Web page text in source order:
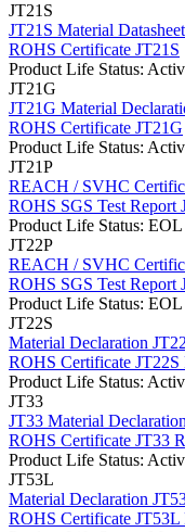
JT21S
JT21S Material Datasheet
ROHS Certificate JT21S
Product Life Status:
JT21G
JT21G Material
ROHS Certificate JT21G
Product Life Status:
JT21P
REACH / SVHC
ROHS SGS Test Report
Product Life Status: EOL
JT22P
REACH / SVHC
ROHS SGS Test Report
Product Life Status: EOL
JT22S
Material Declaration
ROHS Certificate JT22S
Product Life Status:
JT33
JT33 Material
ROHS Certificate JT33
Product Life Status:
JT53L
Material Declaration
ROHS Certificate JT53L